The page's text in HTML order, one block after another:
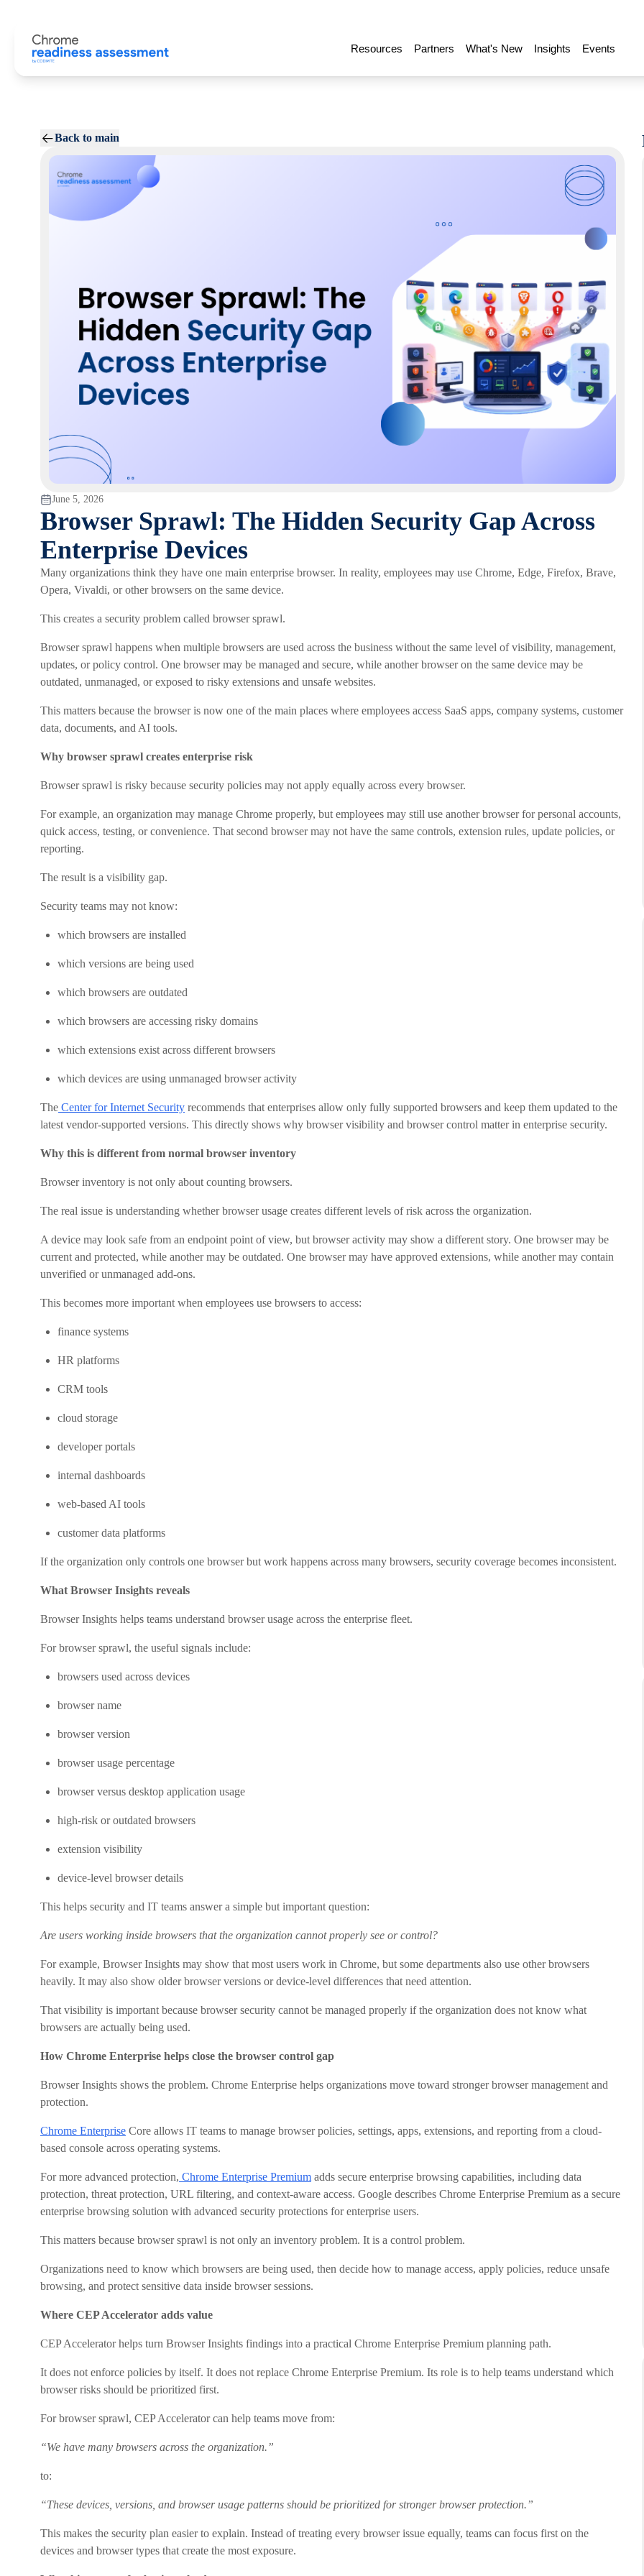
Resources Partners What's New Insights Events
Back to main
June 5, 2026
Browser Sprawl: The Hidden Security Gap Across
Enterprise Devices
Many organizations think they have one main enterprise browser. In reality, employees may use Chrome, Edge, Firefox, Brave,
Opera, Vivaldi, or other browsers on the same device.
This creates a security problem called browser sprawl.
Browser sprawl happens when multiple browsers are used across the business without the same level of visibility, management,
updates, or policy control. One browser may be managed and secure, while another browser on the same device may be
outdated, unmanaged, or exposed to risky extensions and unsafe websites.
This matters because the browser is now one of the main places where employees access SaaS apps, company systems, customer
data, documents, and AI tools.
Why browser sprawl creates enterprise risk
Browser sprawl is risky because security policies may not apply equally across every browser.
For example, an organization may manage Chrome properly, but employees may still use another browser for personal accounts,
quick access, testing, or convenience. That second browser may not have the same controls, extension rules, update policies, or
reporting.
The result is a visibility gap.
Security teams may not know:
which browsers are installed
which versions are being used
which browsers are outdated
which browsers are accessing risky domains
which extensions exist across different browsers
which devices are using unmanaged browser activity
The Center for Internet Security recommends that enterprises allow only fully supported browsers and keep them updated to the
latest vendor-supported versions. This directly shows why browser visibility and browser control matter in enterprise security.
Why this is different from normal browser inventory
Browser inventory is not only about counting browsers.
The real issue is understanding whether browser usage creates different levels of risk across the organization.
A device may look safe from an endpoint point of view, but browser activity may show a different story. One browser may be
current and protected, while another may be outdated. One browser may have approved extensions, while another may contain
unverified or unmanaged add-ons.
This becomes more important when employees use browsers to access:
finance systems
HR platforms
CRM tools
cloud storage
developer portals
internal dashboards
web-based AI tools
customer data platforms
If the organization only controls one browser but work happens across many browsers, security coverage becomes inconsistent.
What Browser Insights reveals
Browser Insights helps teams understand browser usage across the enterprise fleet.
For browser sprawl, the useful signals include:
browsers used across devices
browser name
browser version
browser usage percentage
browser versus desktop application usage
high-risk or outdated browsers
extension visibility
device-level browser details
This helps security and IT teams answer a simple but important question:
Are users working inside browsers that the organization cannot properly see or control?
For example, Browser Insights may show that most users work in Chrome, but some departments also use other browsers
heavily. It may also show older browser versions or device-level differences that need attention.
That visibility is important because browser security cannot be managed properly if the organization does not know what
browsers are actually being used.
How Chrome Enterprise helps close the browser control gap
Browser Insights shows the problem. Chrome Enterprise helps organizations move toward stronger browser management and
protection.
Chrome Enterprise Core allows IT teams to manage browser policies, settings, apps, extensions, and reporting from a cloud-
based console across operating systems.
For more advanced protection, Chrome Enterprise Premium adds secure enterprise browsing capabilities, including data
protection, threat protection, URL filtering, and context-aware access. Google describes Chrome Enterprise Premium as a secure
enterprise browsing solution with advanced security protections for enterprise users.
This matters because browser sprawl is not only an inventory problem. It is a control problem.
Organizations need to know which browsers are being used, then decide how to manage access, apply policies, reduce unsafe
browsing, and protect sensitive data inside browser sessions.
Where CEP Accelerator adds value
CEP Accelerator helps turn Browser Insights findings into a practical Chrome Enterprise Premium planning path.
It does not enforce policies by itself. It does not replace Chrome Enterprise Premium. Its role is to help teams understand which
browser risks should be prioritized first.
For browser sprawl, CEP Accelerator can help teams move from:
“We have many browsers across the organization.”
to:
“These devices, versions, and browser usage patterns should be prioritized for stronger browser protection.”
This makes the security plan easier to explain. Instead of treating every browser issue equally, teams can focus first on the
devices and browser types that create the most exposure.